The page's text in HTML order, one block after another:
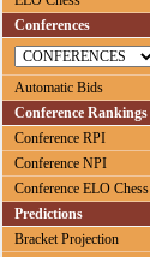
Conferences
Automatic Bids
Conference Rankings
Conference RPI
Conference NPI
Conference ELO Chess
Predictions
Bracket Projection